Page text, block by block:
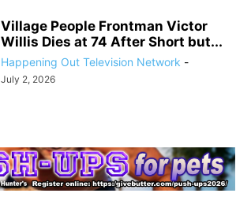
Village People Frontman Victor
Willis Dies at 74 After Short but...
Happening Out Television Network -
July 2, 2026